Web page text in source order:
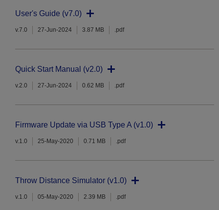
User's Guide (v7.0)
v.7.0 27-Jun-2024 3.87 MB .pdf
Quick Start Manual (v2.0)
v.2.0 27-Jun-2024 0.62 MB .pdf
Firmware Update via USB Type A (v1.0)
v.1.0 25-May-2020 0.71 MB .pdf
Throw Distance Simulator (v1.0)
v.1.0 05-May-2020 2.39 MB .pdf